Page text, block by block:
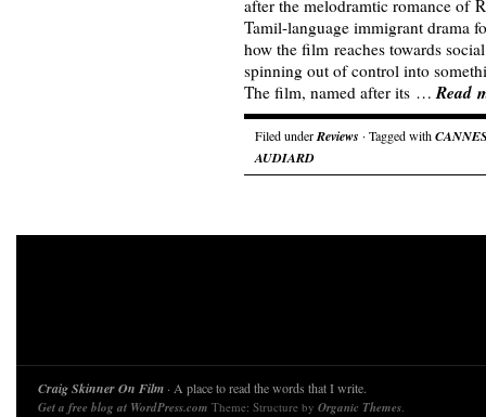
after the melodramtic romance of
Tamil-language immigrant drama
how the film reaches towards
spinning out of control into
The film, named after its …Read
Filed underReviews · Tagged with
AUDIARD
Craig Skinner On Film · A place to read the words that I write.
Get a free blog at WordPress.com Theme: Structure by Organic Themes.